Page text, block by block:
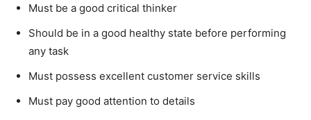
Must be a good critical thinker
Should be in a good healthy state before performing
any task
Must possess excellent customer service skills
Must pay good attention to details